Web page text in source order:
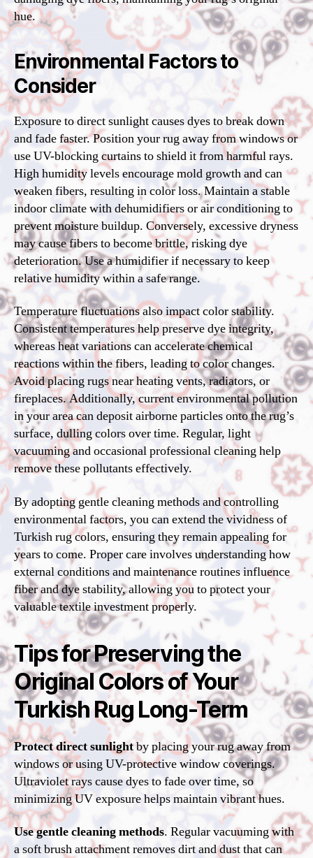
hue.
Environmental Factors to
Consider
Exposure to direct sunlight causes dyes to break down
and fade faster. Position your rug away from windows or
use UV-blocking curtains to shield it from harmful rays.
High humidity levels encourage mold growth and can
weaken fibers, resulting in color loss. Maintain a stable
indoor climate with dehumidifiers or air conditioning to
prevent moisture buildup. Conversely, excessive dryness
may cause fibers to become brittle, risking dye
deterioration. Use a humidifier if necessary to keep
relative humidity within a safe range.
Temperature fluctuations also impact color stability.
Consistent temperatures help preserve dye integrity,
whereas heat variations can accelerate chemical
reactions within the fibers, leading to color changes.
Avoid placing rugs near heating vents, radiators, or
fireplaces. Additionally, current environmental pollution
in your area can deposit airborne particles onto the rug’s
surface, dulling colors over time. Regular, light
vacuuming and occasional professional cleaning help
remove these pollutants effectively.
By adopting gentle cleaning methods and controlling
environmental factors, you can extend the vividness of
Turkish rug colors, ensuring they remain appealing for
years to come. Proper care involves understanding how
external conditions and maintenance routines influence
fiber and dye stability, allowing you to protect your
valuable textile investment properly.
Tips for Preserving the
Original Colors of Your
Turkish Rug Long-Term
Protect direct sunlightby placing your rug away from
windows or using UV-protective window coverings.
Ultraviolet rays cause dyes to fade over time, so
minimizing UV exposure helps maintain vibrant hues.
Use gentle cleaning methods. Regular vacuuming with
a soft brush attachment removes dirt and dust that can